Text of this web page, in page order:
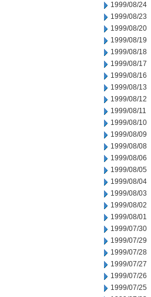
1999/08/24
1999/08/23
1999/08/20
1999/08/19
1999/08/18
1999/08/17
1999/08/16
1999/08/13
1999/08/12
1999/08/11
1999/08/10
1999/08/09
1999/08/08
1999/08/06
1999/08/05
1999/08/04
1999/08/03
1999/08/02
1999/08/01
1999/07/30
1999/07/29
1999/07/28
1999/07/27
1999/07/26
1999/07/25